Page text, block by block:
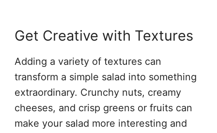
Get Creative with Textures
Adding a variety of textures can
transform a simple salad into something
extraordinary. Crunchy nuts, creamy
cheeses, and crisp greens or fruits can
make your salad more interesting and